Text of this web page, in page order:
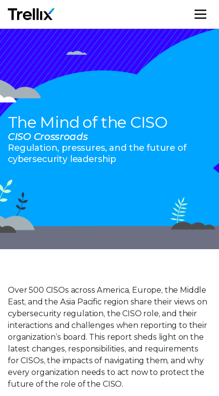
The Mind of the CISO
CISO Crossroads
Regulation, pressures, and the future of
cybersecurity leadership
Over 500 CISOs across America, Europe, the Middle
East, and the Asia Pacific region share their views on
cybersecurity regulation, the CISO role, and their
interactions and challenges when reporting to their
organization’s board. This report sheds light on the
latest changes, responsibilities, and requirements
for CISOs, the impacts of navigating them, and why
every organization needs to act now to protect the
future of the role of the CISO.